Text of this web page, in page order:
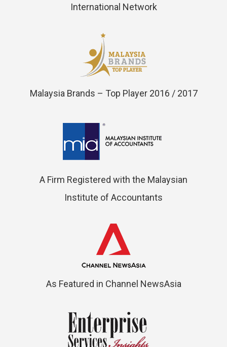
International Network
Malaysia Brands – Top Player 2016 / 2017
A Firm Registered with the Malaysian
Institute of Accountants
As Featured in Channel NewsAsia